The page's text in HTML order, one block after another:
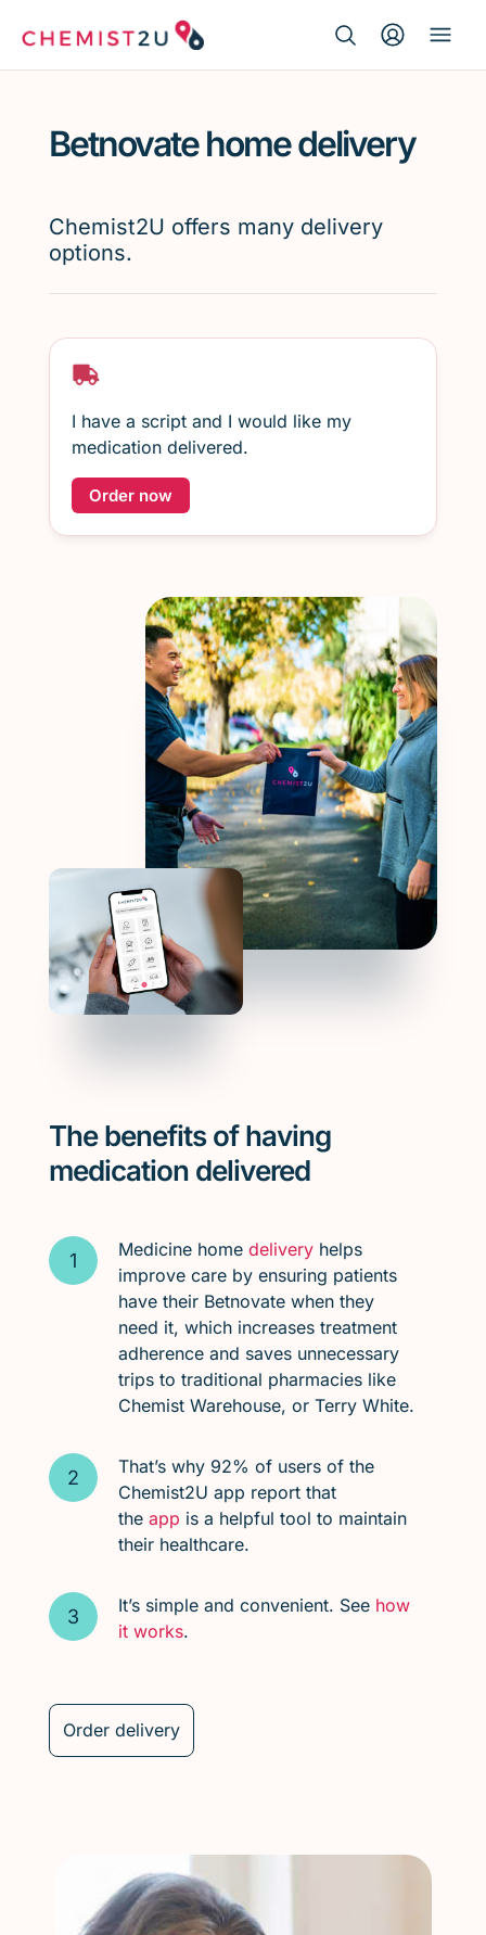
Script wallet
Weight loss
Betnovate home delivery
Chemist2U offers many delivery
options.
I have a script and I would like my
medication delivered.
Order now
The benefits of having
medication delivered
Medicine home deliveryhelps
improve care by ensuring patients
have their Betnovate when they
need it, which increases treatment
adherence and saves unnecessary
trips to traditional pharmacies like
Chemist Warehouse, or Terry White.
That’s why 92% of users of the
Chemist2U app report that
the app is a helpful tool to maintain
their healthcare.
It’s simple and convenient. See how
it works.
Order delivery